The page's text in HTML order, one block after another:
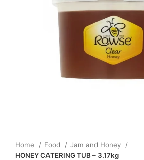
Home Food
Jam and Honey
HONEY CATERING TUB – 3.17kg